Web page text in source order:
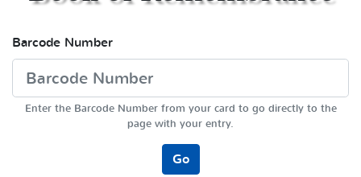
Barcode Number
Enter the Barcode Number from your card to go directly to the
page with your entry.
Go